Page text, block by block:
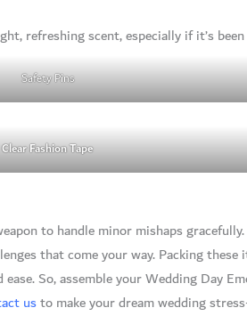
refreshing scent, especially if it’s
Safety Pins
Clear Fashion Tape
to handle minor mishaps
that come your way. Packing
So, assemble your Wedding Day
usto make your dream wedding